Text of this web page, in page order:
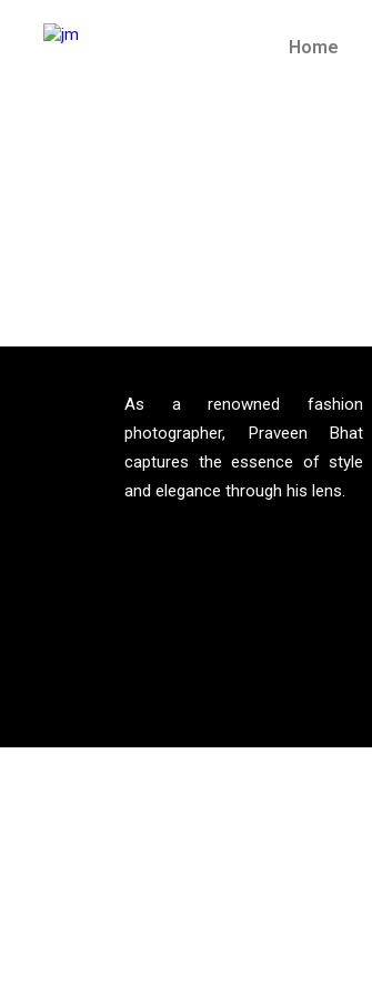
Home
As a renowned fashion
photographer, Praveen Bhat
captures the essence of style
and elegance through his lens.